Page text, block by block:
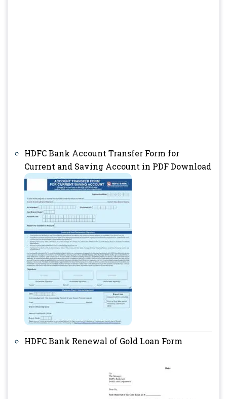
HDFC Bank ​​​​Account Transfer Form for
Current and Saving Account in PDF Download
HDFC Bank Renewal of Gold Loan Form